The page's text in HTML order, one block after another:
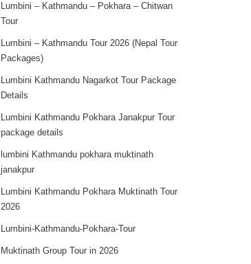
Lumbini – Kathmandu – Pokhara – Chitwan
Tour
Lumbini – Kathmandu Tour 2026 (Nepal Tour
Packages)
Lumbini Kathmandu Nagarkot Tour Package
Details
Lumbini Kathmandu Pokhara Janakpur Tour
package details
lumbini Kathmandu pokhara muktinath
janakpur
Lumbini Kathmandu Pokhara Muktinath Tour
2026
Lumbini-Kathmandu-Pokhara-Tour
Muktinath Group Tour in 2026